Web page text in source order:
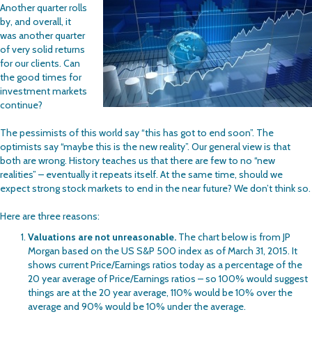
Another quarter rolls
by, and overall, it
was another quarter
of very solid returns
for our clients. Can
the good times for
investment markets
continue?
The pessimists of this world say “this has got to end soon”. The
optimists say “maybe this is the new reality”. Our general view is that
both are wrong. History teaches us that there are few to no “new
realities” – eventually it repeats itself. At the same time, should we
expect strong stock markets to end in the near future? We don’t think so.
Here are three reasons:
Valuations are not unreasonable. The chart below is from JP
Morgan based on the US S&P 500 index as of March 31, 2015. It
shows current Price/Earnings ratios today as a percentage of the
20 year average of Price/Earnings ratios – so 100% would suggest
things are at the 20 year average, 110% would be 10% over the
average and 90% would be 10% under the average.